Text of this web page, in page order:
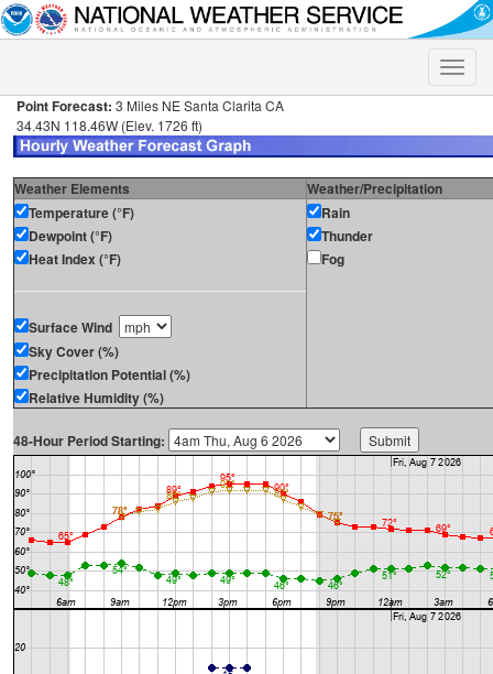
Toggle
Point Forecast: 3 Miles NE Santa Clarita CA
34.43N 118.46W (Elev. 1726 ft)
Weather Elements
Weather/Precipitation
Temperature (°F)
Dewpoint (°F)
Heat Index (°F)
Surface Wind
Sky Cover (%)
Precipitation Potential (%)
Relative Humidity (%)
Rain
Thunder
Fog
48-Hour Period Starting: